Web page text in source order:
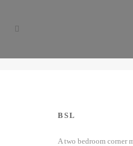
BSL
A two bedroom corner